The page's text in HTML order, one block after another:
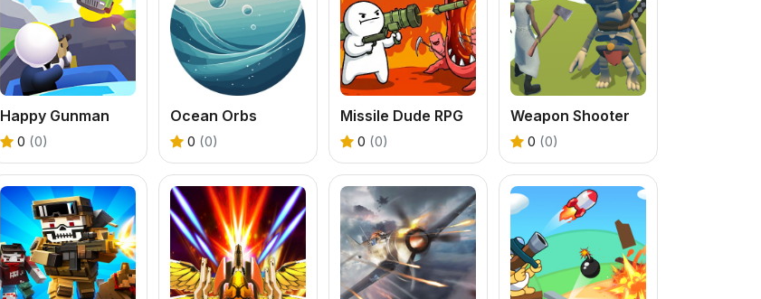
Happy Gunman
0 (0)
Ocean Orbs
0 (0)
Missile Dude RPG
0 (0)
Weapon Shooter
0 (0)